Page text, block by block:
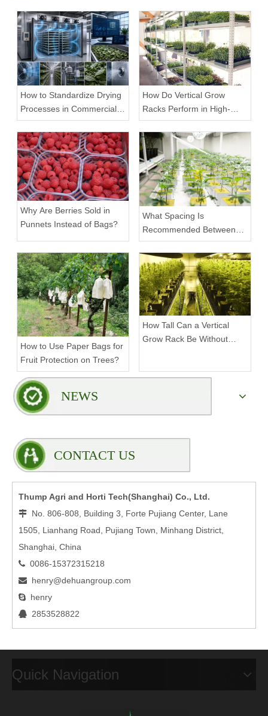
How to Standardize Drying
Processes in Commercial
Facilities
How Do Vertical Grow
Racks Perform in High-
Density Commercial
Farms?
Why Are Berries Sold in
Punnets Instead of Bags?
What Spacing Is
Recommended Between
Tiers on a Vertical Grow
Rack?
How to Use Paper Bags for
Fruit Protection on Trees?
How Tall Can a Vertical
Grow Rack Be Without
NEWS
CONTACT US
Thump Agri and Horti Tech(Shanghai) Co., Ltd.
 No. 806-808, Building 3, Forte Pujiang Center, Lane
1505, Lianhang Road, Pujiang Town, Minhang District,
Shanghai, China
 0086-15372315218
 henry@dehuangroup.com
 henry
 2853528822
Quick Navigation